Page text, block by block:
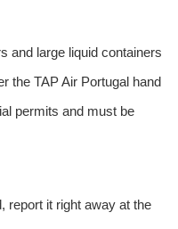
and large liquid containers
the TAP Air Portugal hand
permits and must be
report it right away at the